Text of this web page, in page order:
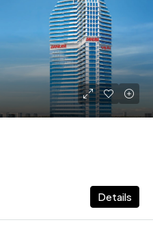
Details